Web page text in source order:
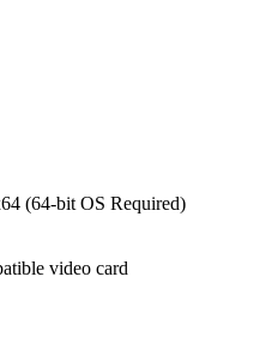
(64-bit OS Required)
video card